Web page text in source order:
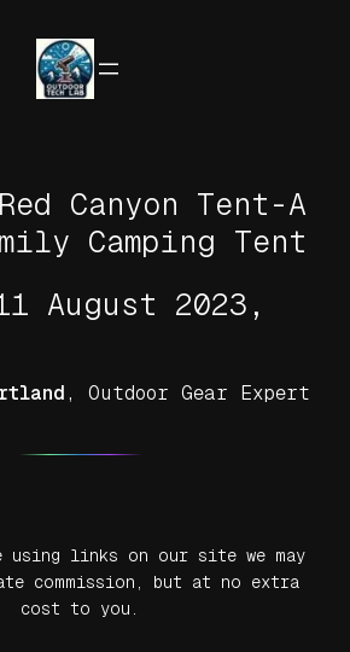
Canyon Tent-A
Camping Tent
August 2023,
, Outdoor Gear Expert
using links on our site we may
commission, but at no extra
cost to you.